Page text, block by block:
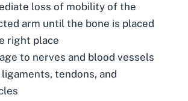
loss of mobility of the
arm until the bone is placed
right place
to nerves and blood vessels
ligaments, tendons, and